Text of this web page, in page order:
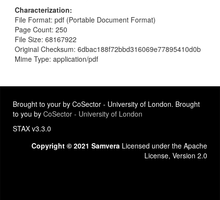
Characterization
File Format: pdf (Portable Document Format)
Page Count: 250
File Size: 68167922
Original Checksum: 6dbac188f72bbd316069e77895410d0b
Mime Type: application/pdf
Brought to your by CoSector - University of London. Brought
to you by CoSector - University of London
STAX v3.3.0
Copyright © 2021 Samvera Licensed under the Apache
License, Version 2.0